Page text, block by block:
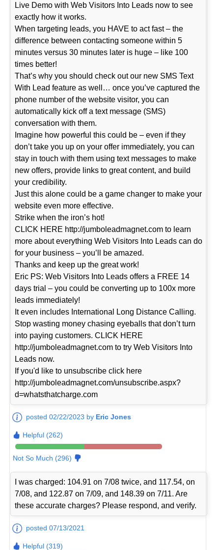
Live Demo with Web Visitors Into Leads now to see
exactly how it works.
When targeting leads, you HAVE to act fast – the
difference between contacting someone within 5
minutes versus 30 minutes later is huge – like 100
times better!
That’s why you should check out our new SMS Text
With Lead feature as well… once you’ve captured the
phone number of the website visitor, you can
automatically kick off a text message (SMS)
conversation with them.
Imagine how powerful this could be – even if they
don’t take you up on your offer immediately, you can
stay in touch with them using text messages to make
new offers, provide links to great content, and build
your credibility.
Just this alone could be a game changer to make your
website even more effective.
Strike when the iron’s hot!
CLICK HERE http://jumboleadmagnet.com to learn
more about everything Web Visitors Into Leads can do
for your business – you’ll be amazed.
Thanks and keep up the great work!
Eric PS: Web Visitors Into Leads offers a FREE 14
days trial – you could be converting up to 100x more
leads immediately!
It even includes International Long Distance Calling.
Stop wasting money chasing eyeballs that don’t turn
into paying customers. CLICK HERE
http://jumboleadmagnet.com to try Web Visitors Into
Leads now.
If you'd like to unsubscribe click here
http://jumboleadmagnet.com/unsubscribe.aspx?
d=whatsthatcharge.com
posted 02/22/2023 by Eric Jones
Helpful (262)
Not So Much (296)
I was charged: 104.91 on 7/08 twice, and 117.54, on
7/08, and 122.87 on 7/09, and 148.39 on 7/11. Are
these accurate charges? Please respond, and verify.
posted 07/13/2021
Helpful (319)